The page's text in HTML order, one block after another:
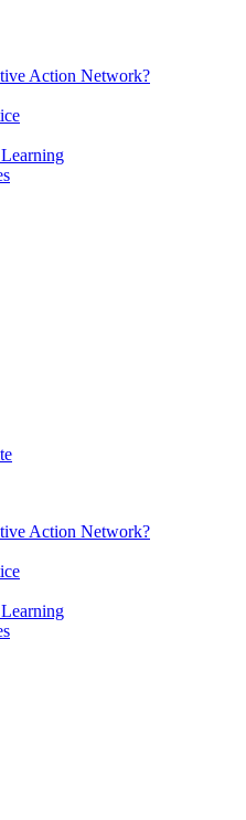
Action Network?
Action Network?